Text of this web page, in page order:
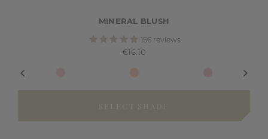
MINERAL BLUSH
156reviews
€16.10
SELECT SHADE